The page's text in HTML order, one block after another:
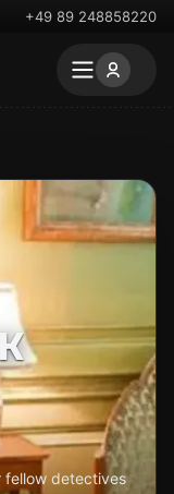
+49 89 248858220
fellow detectives